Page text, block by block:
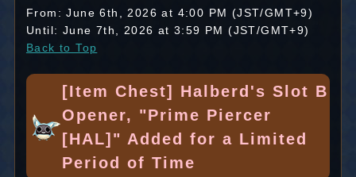
From: June 6th, 2026 at 4:00 PM (JST/GMT+9)
Until: June 7th, 2026 at 3:59 PM (JST/GMT+9)
Back to Top
[Item Chest] Halberd's Slot B
Opener, "Prime Piercer
[HAL]" Added for a Limited
Period of Time